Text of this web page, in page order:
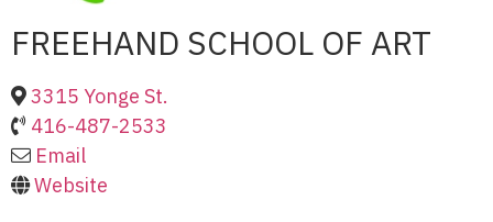
FREEHAND SCHOOL OF ART
3315 Yonge St.
416-487-2533
Email
Website